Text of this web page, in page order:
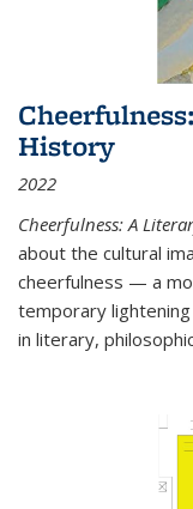
History
2022
Cheerfulness: A
about the cultural
cheerfulness — a
temporary
in literary,